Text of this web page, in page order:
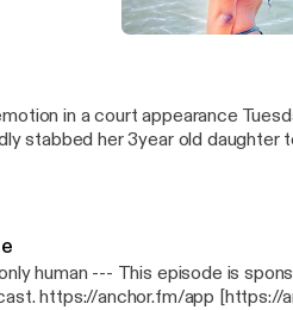
in a court appearance
stabbed her 3year old daughter
anchor.fm/app]
by · Anchor:
https://anchor.fm/app [https://